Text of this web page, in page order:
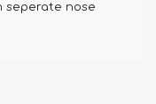
seperate nose